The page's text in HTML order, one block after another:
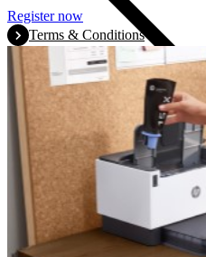
Warranty
Register now
Terms & Conditions